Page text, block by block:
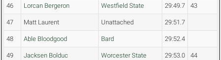
46 Lorcan Bergeron Westfield State 29:49.7 43
47 Matt Laurent Unattached 29:51.7
48 Able Bloodgood Bard 29:52.4
49 Jacksen Bolduc Worcester State 29:53.0 44